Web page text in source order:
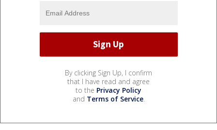
By clicking Sign Up, I confirm
that I have read and agree
to the Privacy Policy
and Terms of Service.